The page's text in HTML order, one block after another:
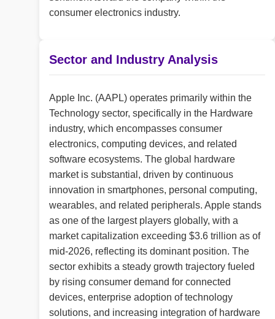
consumer electronics industry.
Sector and Industry Analysis
Apple Inc. (AAPL) operates primarily within the
Technology sector, specifically in the Hardware
industry, which encompasses consumer
electronics, computing devices, and related
software ecosystems. The global hardware
market is substantial, driven by continuous
innovation in smartphones, personal computing,
wearables, and related peripherals. Apple stands
as one of the largest players globally, with a
market capitalization exceeding $3.6 trillion as of
mid-2026, reflecting its dominant position. The
sector exhibits a steady growth trajectory fueled
by rising consumer demand for connected
devices, enterprise adoption of technology
solutions, and increasing integration of hardware